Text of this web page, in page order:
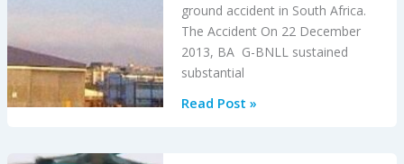
ground accident in South Africa.
The Accident On 22 December
2013, BA G-BNLL sustained
substantial
BA
Read Post »